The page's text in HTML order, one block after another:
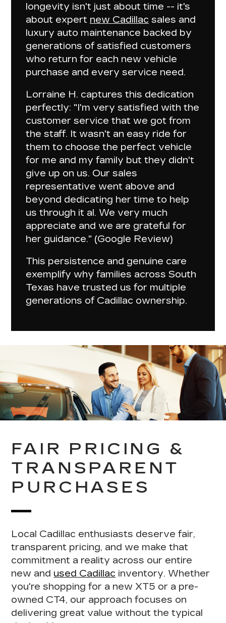
longevity isn't just about time -- it's
about expert new Cadillac sales and
luxury auto maintenance backed by
generations of satisfied customers
who return for each new vehicle
purchase and every service need.
Lorraine H. captures this dedication
perfectly: "I'm very satisfied with the
customer service that we got from
the staff. It wasn't an easy ride for
them to choose the perfect vehicle
for me and my family but they didn't
give up on us. Our sales
representative went above and
beyond dedicating her time to help
us through it al. We very much
appreciate and we are grateful for
her guidance." (Google Review)
This persistence and genuine care
exemplify why families across South
Texas have trusted us for multiple
generations of Cadillac ownership.
FAIR PRICING &
TRANSPARENT
PURCHASES
Local Cadillac enthusiasts deserve fair,
transparent pricing, and we make that
commitment a reality across our entire
new and used Cadillac inventory. Whether
you're shopping for a new XT5 or a pre-
owned CT4, our approach focuses on
delivering great value without the typical